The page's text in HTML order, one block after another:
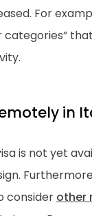
For
categories”
in
is not yet
consider other